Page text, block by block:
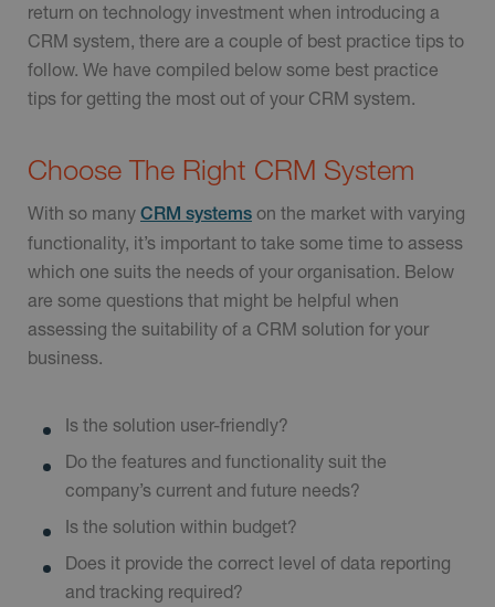
return on technology investment when introducing a
CRM system, there are a couple of best practice tips to
follow. We have compiled below some best practice
tips for getting the most out of your CRM system.
Choose The Right CRM System
With so many CRM systems on the market with varying
functionality, it’s important to take some time to assess
which one suits the needs of your organisation. Below
are some questions that might be helpful when
assessing the suitability of a CRM solution for your
business.
Is the solution user-friendly?
Do the features and functionality suit the
company’s current and future needs?
Is the solution within budget?
Does it provide the correct level of data reporting
and tracking required?